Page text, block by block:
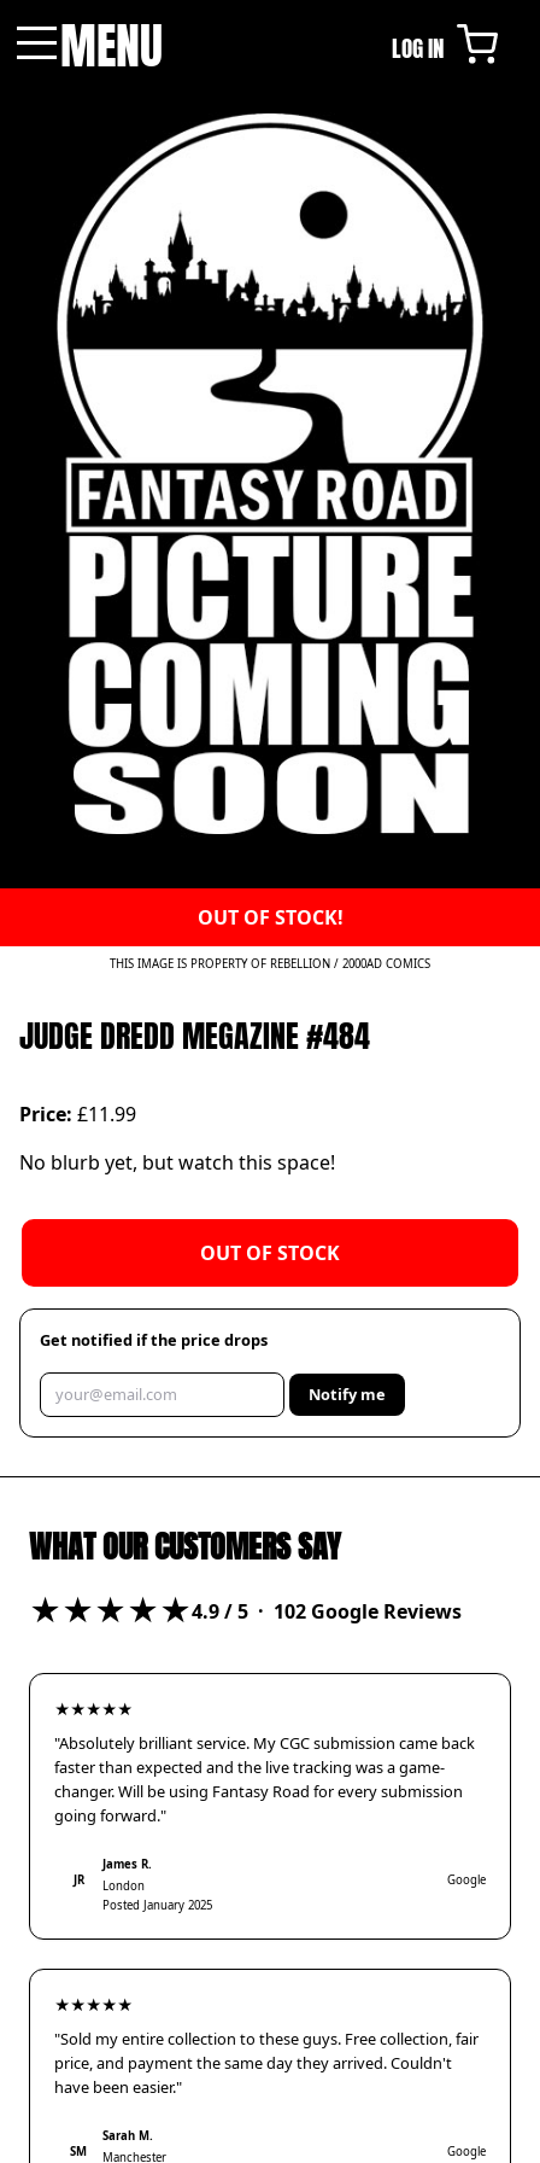
MENU LOG IN
OUT OF STOCK!
THIS IMAGE IS PROPERTY OF REBELLION / 2000AD COMICS
JUDGE DREDD MEGAZINE #484
Price: £11.99
No blurb yet, but watch this space!
OUT OF STOCK
Get notified if the price drops
Notify me
WHAT OUR CUSTOMERS SAY
★★★★★4.9/ 5 · 102 Google Reviews
★★★★★
"Absolutely brilliant service. My CGC submission came back
faster than expected and the live tracking was a game-
changer. Will be using Fantasy Road for every submission
going forward."
JR
James R.
London
Posted January 2025
Google
★★★★★
"Sold my entire collection to these guys. Free collection, fair
price, and payment the same day they arrived. Couldn't
have been easier."
SM
Sarah M.
Manchester
Google